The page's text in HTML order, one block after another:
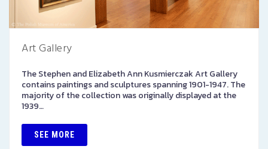
Art Gallery
The Stephen and Elizabeth Ann Kusmierczak Art Gallery
contains paintings and sculptures spanning 1901-1947. The
majority of the collection was originally displayed at the
1939…
SEE MORE